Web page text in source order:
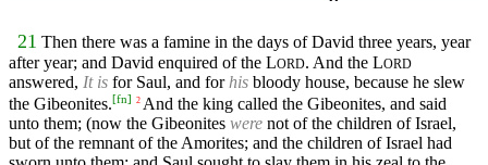
21 Then there was a famine in the days of David three years, year
after year; and David enquired of the LORD. And the LORD
answered, It is for Saul, and for his bloody house, because he slew
the Gibeonites.[fn] 2 And the king called the Gibeonites, and said
unto them; (now the Gibeonites were not of the children of Israel,
but of the remnant of the Amorites; and the children of Israel had